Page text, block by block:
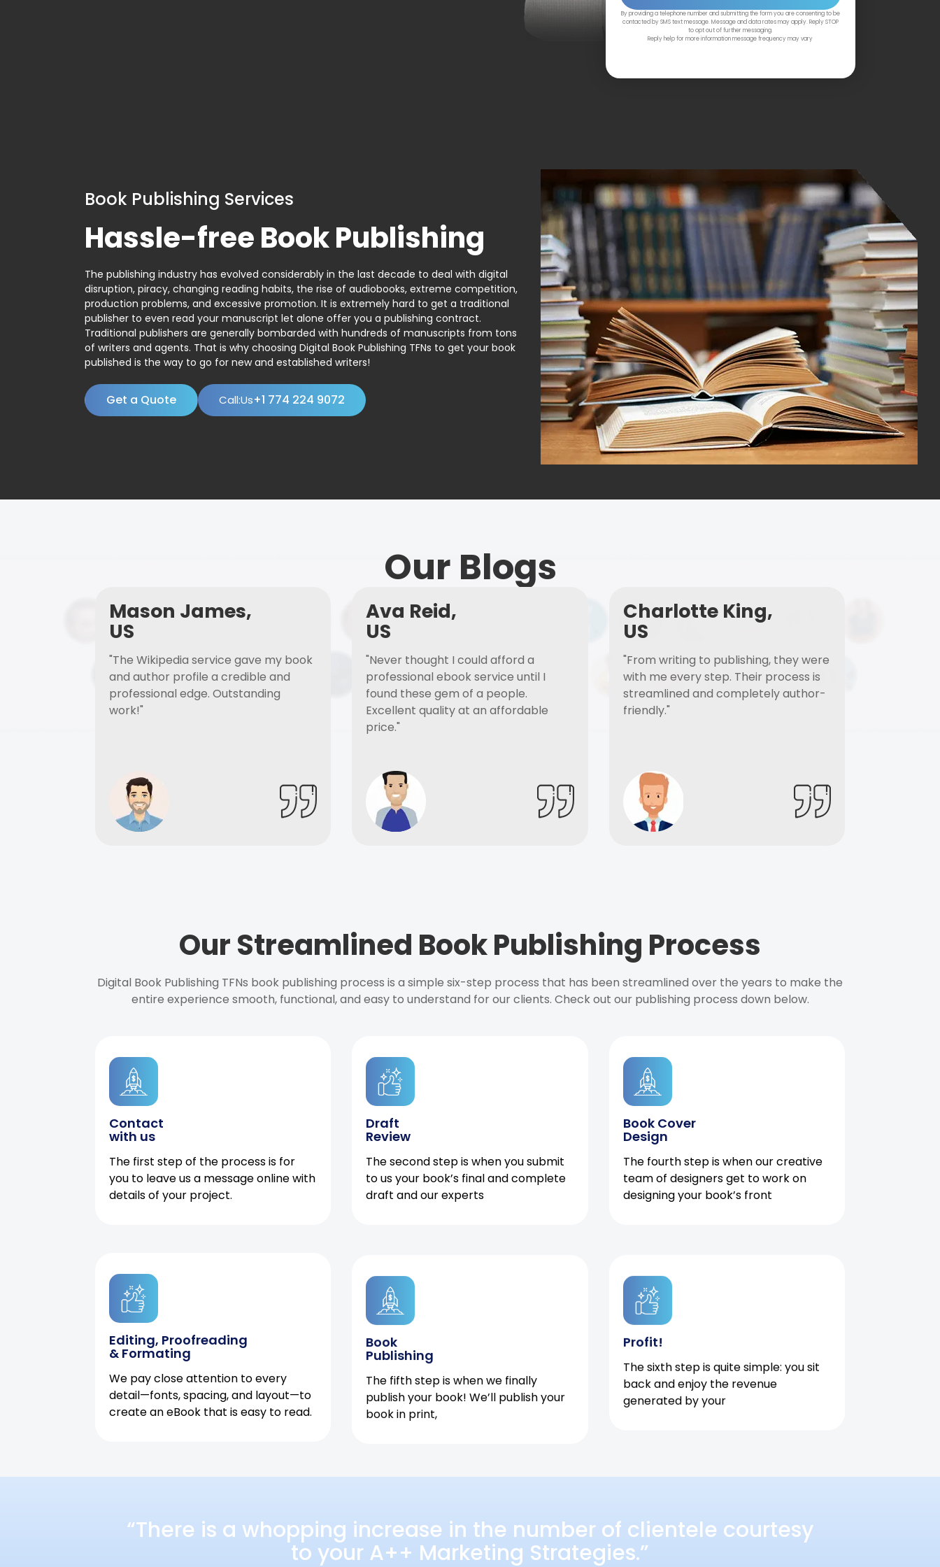
By providing a telephone number and submitting the form you are consenting to be
contacted by SMS text message. Message and data rates may apply. Reply STOP
to opt out of further messaging.
Reply help for more information message frequency may vary
Book Publishing Services
Hassle-free Book Publishing
The publishing industry has evolved considerably in the last decade to deal with digital
disruption, piracy, changing reading habits, the rise of audiobooks, extreme competition,
production problems, and excessive promotion. It is extremely hard to get a traditional
publisher to even read your manuscript let alone offer you a publishing contract.
Traditional publishers are generally bombarded with hundreds of manuscripts from tons
of writers and agents. That is why choosing Digital Book Publishing TFNs to get your book
published is the way to go for new and established writers!
Get a Quote Call:Us+1 774 224 9072
Our Blogs
Mason James,
US
"The Wikipedia service gave my book
and author profile a credible and
professional edge. Outstanding
work!"
Ava Reid,
US
"Never thought I could afford a
professional ebook service until I
found these gem of a people.
Excellent quality at an affordable
price."
Charlotte King,
US
"From writing to publishing, they were
with me every step. Their process is
streamlined and completely author-
friendly."
Our Streamlined Book Publishing Process
Digital Book Publishing TFNs book publishing process is a simple six-step process that has been streamlined over the years to make the
entire experience smooth, functional, and easy to understand for our clients. Check out our publishing process down below.
Contact
with us
The first step of the process is for
you to leave us a message online with
details of your project.
Draft
Review
The second step is when you submit
to us your book’s final and complete
draft and our experts
Book Cover
Design
The fourth step is when our creative
team of designers get to work on
designing your book’s front
Editing, Proofreading
& Formating
We pay close attention to every
detail—fonts, spacing, and layout—to
create an eBook that is easy to read.
Book
Publishing
The fifth step is when we finally
publish your book! We’ll publish your
book in print,
Profit!
The sixth step is quite simple: you sit
back and enjoy the revenue
generated by your
“There is a whopping increase in the number of clientele courtesy
to your A++ Marketing Strategies.”